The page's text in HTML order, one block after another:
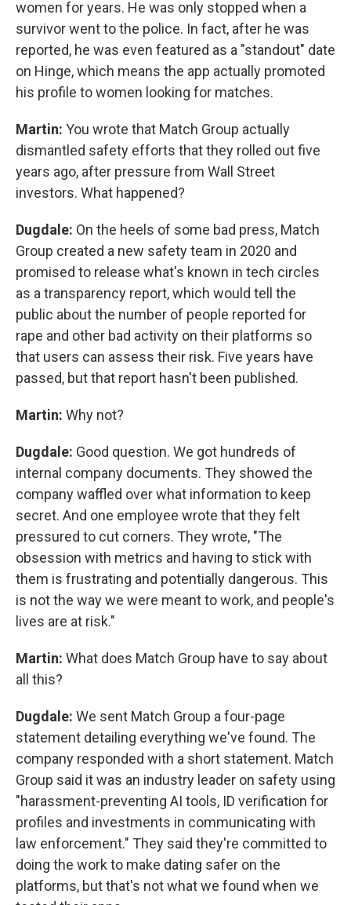
women for years. He was only stopped when a
survivor went to the police. In fact, after he was
reported, he was even featured as a "standout" date
on Hinge, which means the app actually promoted
his profile to women looking for matches.
Martin: You wrote that Match Group actually
dismantled safety efforts that they rolled out five
years ago, after pressure from Wall Street
investors. What happened?
Dugdale: On the heels of some bad press, Match
Group created a new safety team in 2020 and
promised to release what's known in tech circles
as a transparency report, which would tell the
public about the number of people reported for
rape and other bad activity on their platforms so
that users can assess their risk. Five years have
passed, but that report hasn't been published.
Martin: Why not?
Dugdale: Good question. We got hundreds of
internal company documents. They showed the
company waffled over what information to keep
secret. And one employee wrote that they felt
pressured to cut corners. They wrote, "The
obsession with metrics and having to stick with
them is frustrating and potentially dangerous. This
is not the way we were meant to work, and people's
lives are at risk."
Martin: What does Match Group have to say about
all this?
Dugdale: We sent Match Group a four-page
statement detailing everything we've found. The
company responded with a short statement. Match
Group said it was an industry leader on safety using
"harassment-preventing AI tools, ID verification for
profiles and investments in communicating with
law enforcement." They said they're committed to
doing the work to make dating safer on the
platforms, but that's not what we found when we